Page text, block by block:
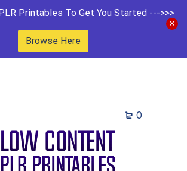
Printables To Get You Started --->>>
Browse Here
0